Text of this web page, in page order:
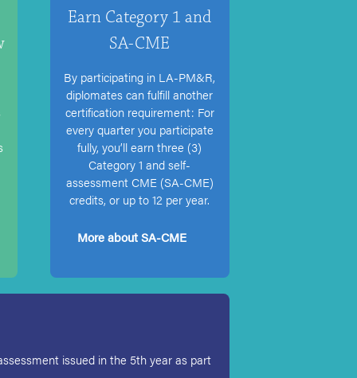
Earn Category 1 and
SA-CME
By participating in LA-PM&R,
diplomates can fulfill another
certification requirement: For
every quarter you participate
fully, you’ll earn three (3)
Category 1 and self-
assessment CME (SA-CME)
credits, or up to 12 per year.
More about SA-CME
issued in the 5th year as part